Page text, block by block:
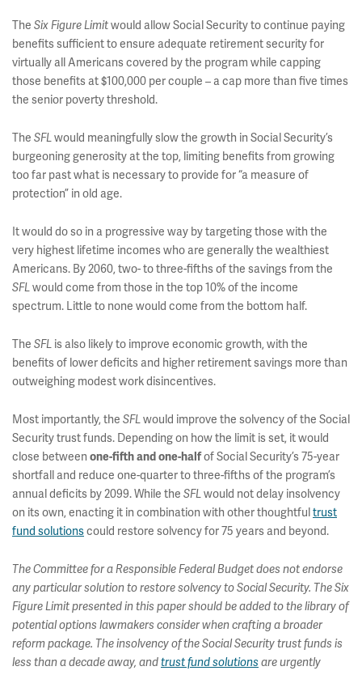
The Six Figure Limitwould allow Social Security to continue paying
benefits sufficient to ensure adequate retirement security for
virtually all Americans covered by the program while capping
those benefits at $100,000 per couple – a cap more than five times
the senior poverty threshold.
The SFLwould meaningfully slow the growth in Social Security’s
burgeoning generosity at the top, limiting benefits from growing
too far past what is necessary to provide for “a measure of
protection” in old age.
It would do so in a progressive way by targeting those with the
very highest lifetime incomes who are generally the wealthiest
Americans. By 2060, two- to three-fifths of the savings from the
SFLwould come from those in the top 10% of the income
spectrum. Little to none would come from the bottom half.
The SFL is also likely to improve economic growth, with the
benefits of lower deficits and higher retirement savings more than
outweighing modest work disincentives.
Most importantly, the SFLwould improve the solvency of the Social
Security trust funds. Depending on how the limit is set, it would
close between one-fifth and one-halfof Social Security’s 75-year
shortfall and reduce one-quarter to three-fifths of the program’s
annual deficits by 2099. While the SFLwould not delay insolvency
on its own, enacting it in combination with other thoughtfultrust
fund solutionscould restore solvency for 75 years and beyond.
The Committee for a Responsible Federal Budget does not endorse
any particular solution to restore solvency to Social Security. The Six
Figure Limit presented in this paper should be added to the library of
potential options lawmakers consider when crafting a broader
reform package. The insolvency of the Social Security trust funds is
less than a decade away, andtrust fund solutions are urgently